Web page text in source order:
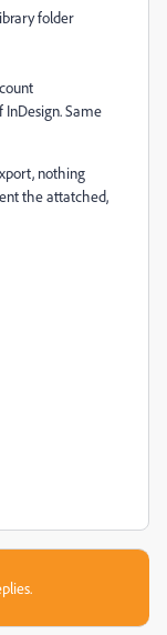
folder
InDesign. Same
nothing
the attatched,